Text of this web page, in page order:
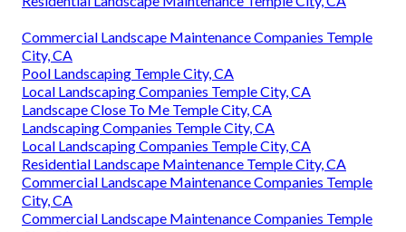
Commercial Landscape Maintenance Companies Temple
City, CA
Pool Landscaping Temple City, CA
Local Landscaping Companies Temple City, CA
Landscape Close To Me Temple City, CA
Landscaping Companies Temple City, CA
Local Landscaping Companies Temple City, CA
Residential Landscape Maintenance Temple City, CA
Commercial Landscape Maintenance Companies Temple
City, CA
Commercial Landscape Maintenance Companies Temple